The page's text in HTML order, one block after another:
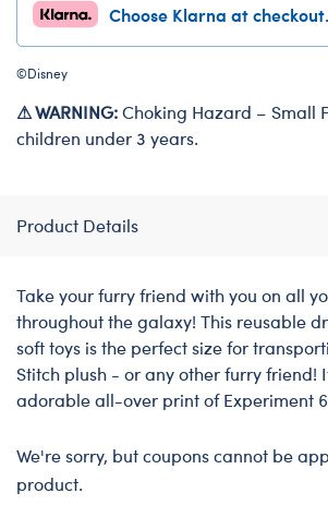
Choose Klarna at checkout.
©Disney
⚠ WARNING:Choking Hazard – Small
children under 3 years.
Product Details
Take your furry friend with you on all
throughout the galaxy! This reusable
soft toys is the perfect size for
Stitch plush - or any other furry friend!
adorable all-over print of Experiment
We're sorry, but coupons cannot be
product.